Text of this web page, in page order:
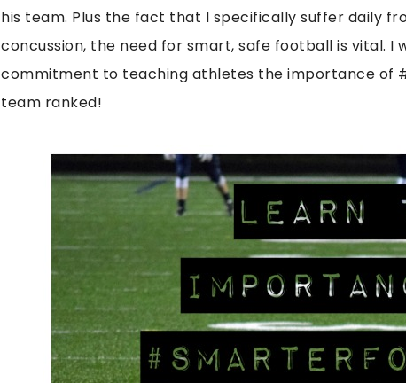
his team. Plus the fact that I specifically suffer daily
concussion, the need for smart, safe football is vital. I
commitment to teaching athletes the importance of
team ranked!